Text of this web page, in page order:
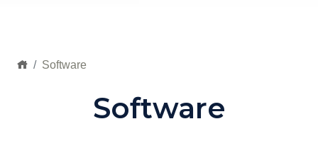
Software
Software